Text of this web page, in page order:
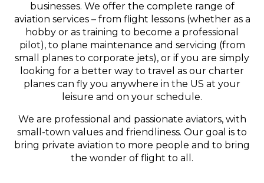
businesses. We offer the complete range of
aviation services – from flight lessons (whether as a
hobby or as training to become a professional
pilot), to plane maintenance and servicing (from
small planes to corporate jets), or if you are simply
looking for a better way to travel as our charter
planes can fly you anywhere in the US at your
leisure and on your schedule.
We are professional and passionate aviators, with
small-town values and friendliness. Our goal is to
bring private aviation to more people and to bring
the wonder of flight to all.